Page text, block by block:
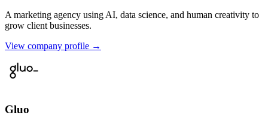
A marketing agency using AI, data science, and human creativity to
grow client businesses.
View company profile →
Gluo